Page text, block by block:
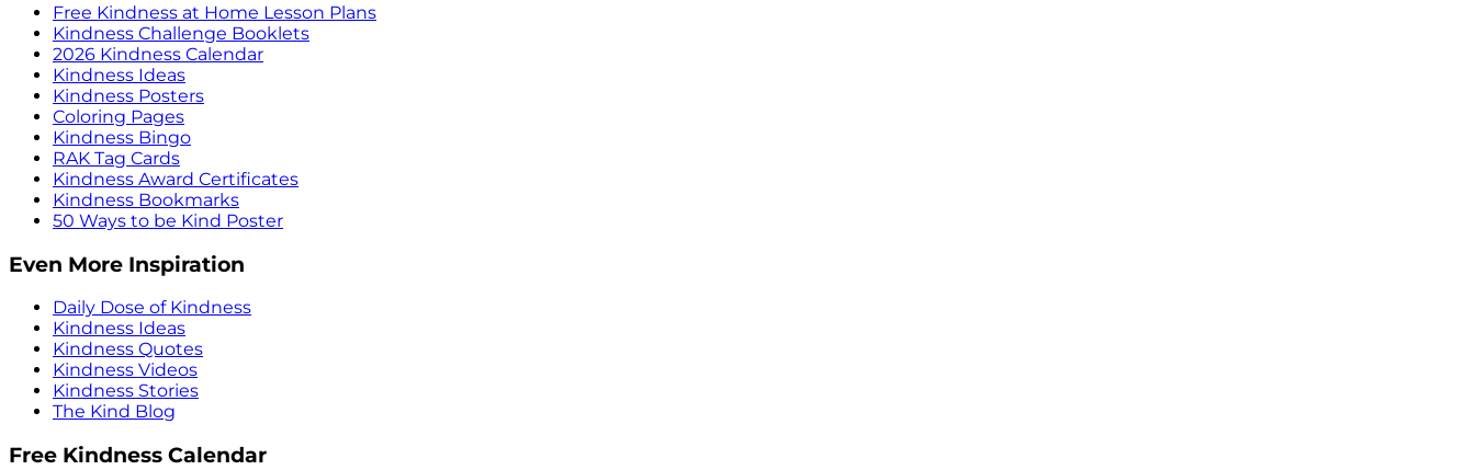
Free Kindness at Home Lesson Plans
Kindness Challenge Booklets
2026 Kindness Calendar
Kindness Ideas
Kindness Posters
Coloring Pages
Kindness Bingo
RAK Tag Cards
Kindness Award Certificates
Kindness Bookmarks
50 Ways to be Kind Poster
Even More Inspiration
Daily Dose of Kindness
Kindness Ideas
Kindness Quotes
Kindness Videos
Kindness Stories
The Kind Blog
Free Kindness Calendar